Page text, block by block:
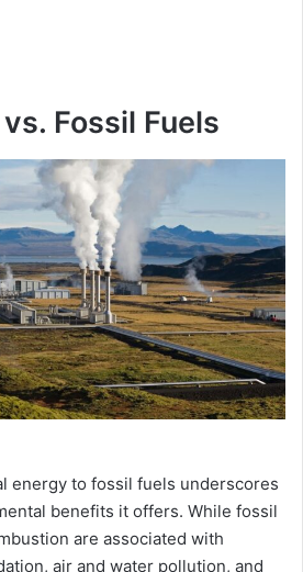
Fossil Fuels
energy to fossil fuels underscores
benefits it offers. While fossil
are associated with
air and water pollution, and